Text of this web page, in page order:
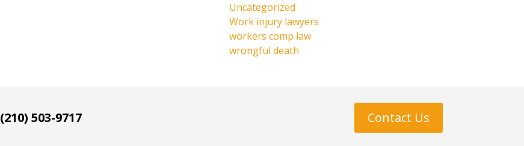
Uncategorized
Work injury lawyers
workers comp law
wrongful death
(210) 503-9717 Contact Us